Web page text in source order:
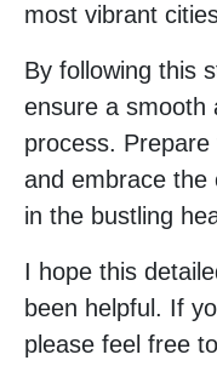
most vibrant
By following this
ensure a smooth
process.
and embrace the
in the bustling
I hope this
been helpful. If
please feel free